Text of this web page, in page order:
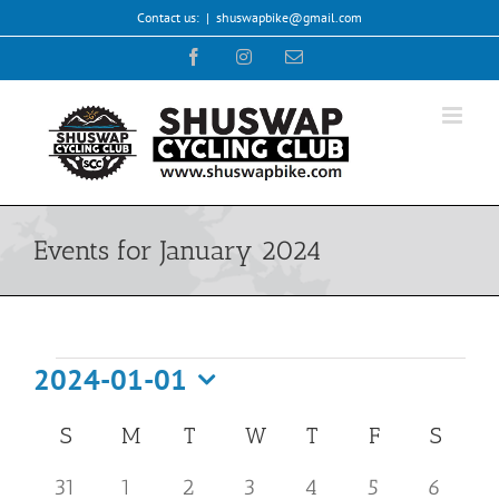
to
Contact us: | shuswapbike@gmail.com
FacebookInstagramEmail
Events for January 2024
Events
2024-01-01
date.
Calendar
of
S SUNDAY
M MONDAY
TTUESDAY
W WEDNESDAY
T THURSDAY
FFRIDAY
S
0
31
0
1
0
2
0
3
0
4
1
5
0
6